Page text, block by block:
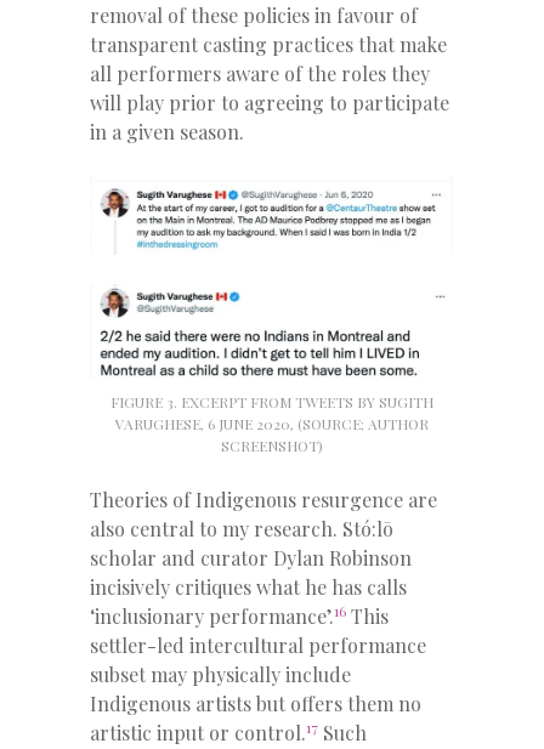
removal of these policies in favour of
transparent casting practices that make
all performers aware of the roles they
will play prior to agreeing to participate
in a given season.
FIGURE 3. EXCERPT FROM TWEETS BY SUGITH
VARUGHESE, 6 JUNE 2020, (SOURCE; AUTHOR
SCREENSHOT)
Theories of Indigenous resurgence are
also central to my research. Stó:lō
scholar and curator Dylan Robinson
incisively critiques what he has calls
‘inclusionary performance’.16 This
settler-led intercultural performance
subset may physically include
Indigenous artists but offers them no
artistic input or control.17 Such